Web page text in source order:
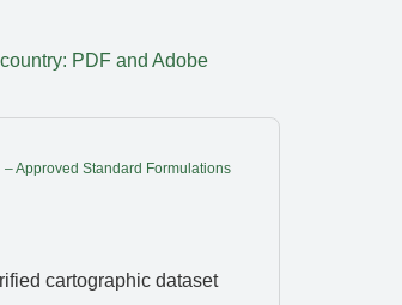
PDF and Adobe
Approved Standard Formulations
cartographic dataset